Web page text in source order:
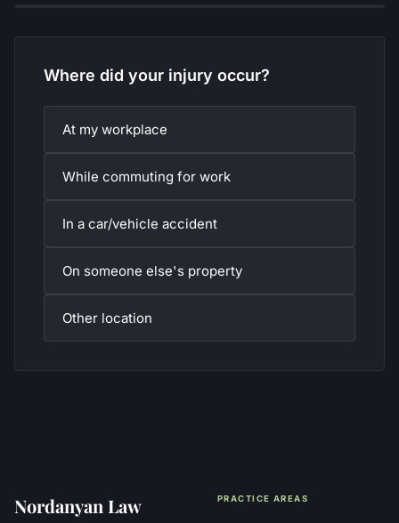
Where did your injury occur?
At my workplace
While commuting for work
In a car/vehicle accident
On someone else's property
Other location
Nordanyan Law PRACTICE AREAS